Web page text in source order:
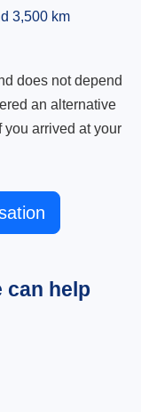
3,500 km
does not depend
an alternative
you arrived at your
can help